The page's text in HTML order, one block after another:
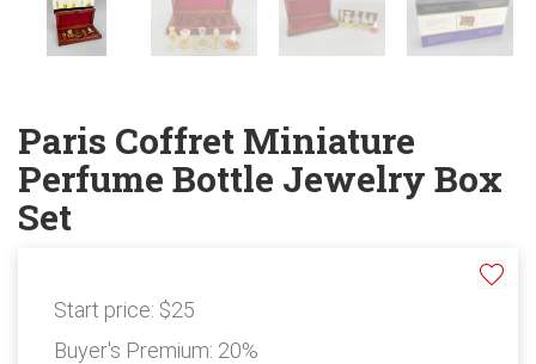
ABOUT
About Epic Auctions
Epic Job Postings
Epic Client Testimonials
Virtual Simulcast Auctions
CONTACT
Paris Coffret Miniature
Perfume Bottle Jewelry Box
Set
Start price: $25
Buyer's Premium: 20%